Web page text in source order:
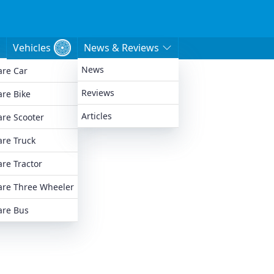
Vehicles
Car
Bike
Scooter
Truck
Tractor
Three Wheeler
Bus
News & Reviews
News
Reviews
Articles